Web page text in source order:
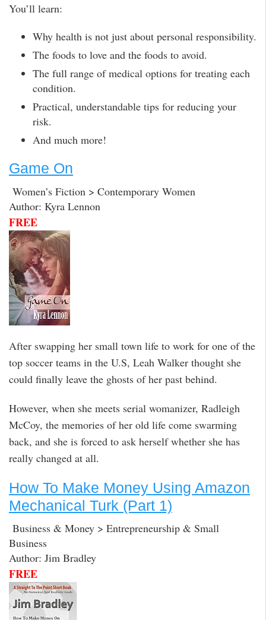
You’ll learn:
Why health is not just about personal responsibility.
The foods to love and the foods to avoid.
The full range of medical options for treating each
condition.
Practical, understandable tips for reducing your
risk.
And much more!
Game On
Women’s Fiction > Contemporary Women
Author: Kyra Lennon
FREE
After swapping her small town life to work for one of the
top soccer teams in the U.S, Leah Walker thought she
could finally leave the ghosts of her past behind.
However, when she meets serial womanizer, Radleigh
McCoy, the memories of her old life come swarming
back, and she is forced to ask herself whether she has
really changed at all.
How To Make Money Using Amazon
Mechanical Turk (Part 1)
Business & Money > Entrepreneurship & Small
Business
Author: Jim Bradley
FREE